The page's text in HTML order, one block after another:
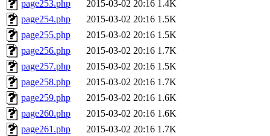
page253.php 2015-03-02 20:16 1.4K
page254.php
2015-03-02 20:16 1.5K
page255.php
2015-03-02 20:16 1.5K
page256.php
2015-03-02 20:16 1.7K
page257.php
2015-03-02 20:16 1.5K
page258.php
2015-03-02 20:16 1.7K
page259.php
2015-03-02 20:16 1.6K
page260.php
2015-03-02 20:16 1.6K
page261.php
2015-03-02 20:16 1.7K